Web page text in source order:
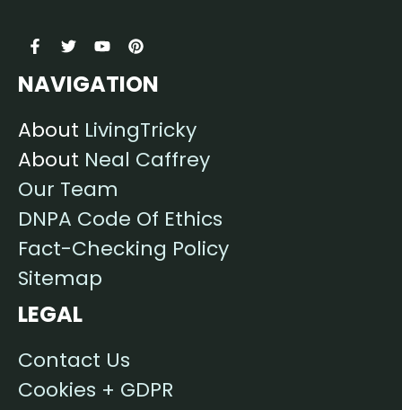
NAVIGATION
About LivingTricky
About Neal Caffrey
Our Team
DNPA Code Of Ethics
Fact-Checking Policy
Sitemap
LEGAL
Contact Us
Cookies + GDPR